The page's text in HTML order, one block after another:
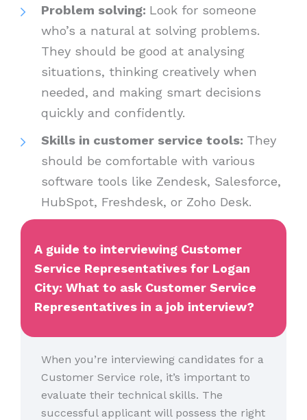
Problem solving: Look for someone
who’s a natural at solving problems.
They should be good at analysing
situations, thinking creatively when
needed, and making smart decisions
quickly and confidently.
Skills in customer service tools: They
should be comfortable with various
software tools like Zendesk, Salesforce,
HubSpot, Freshdesk, or Zoho Desk.
A guide to interviewing Customer
Service Representatives for Logan
City: What to ask Customer Service
Representatives in a job interview?
When you’re interviewing candidates for a
Customer Service role, it’s important to
evaluate their technical skills. The
successful applicant will possess the right